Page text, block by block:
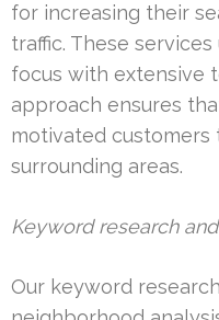
for increasing their
traffic. These
focus with extensive
approach ensures
motivated customers
surrounding areas.
Keyword research
Our keyword